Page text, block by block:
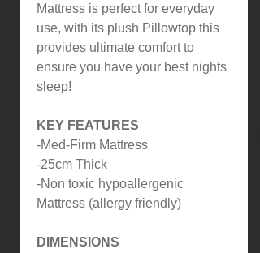
Mattress is perfect for everyday
use, with its plush Pillowtop this
provides ultimate comfort to
ensure you have your best nights
sleep!
KEY FEATURES
-Med-Firm Mattress
-25cm Thick
-Non toxic hypoallergenic
Mattress (allergy friendly)
DIMENSIONS